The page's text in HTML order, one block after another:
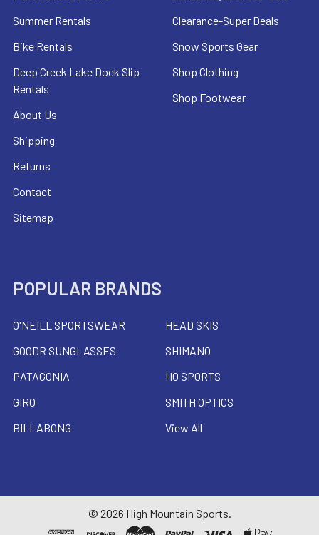
Summer Rentals
Bike Rentals
Deep Creek Lake Dock Slip
Rentals
About Us
Shipping
Returns
Contact
Sitemap
Clearance-Super Deals
Snow Sports Gear
Shop Clothing
Shop Footwear
POPULAR BRANDS
O'NEILL SPORTSWEAR
GOODR SUNGLASSES
PATAGONIA
GIRO
BILLABONG
HEAD SKIS
SHIMANO
HO SPORTS
SMITH OPTICS
View All
© 2026 High Mountain Sports.